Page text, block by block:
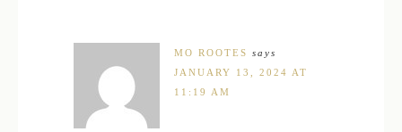
MO ROOTES says
JANUARY 13, 2024 AT
11:19 AM